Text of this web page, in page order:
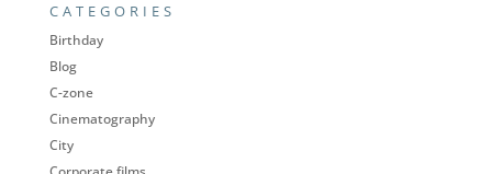
CATEGORIES
Birthday
Blog
C-zone
Cinematography
City